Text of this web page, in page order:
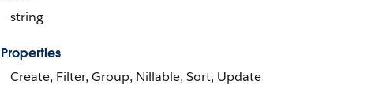
string
Properties
Create, Filter, Group, Nillable, Sort, Update